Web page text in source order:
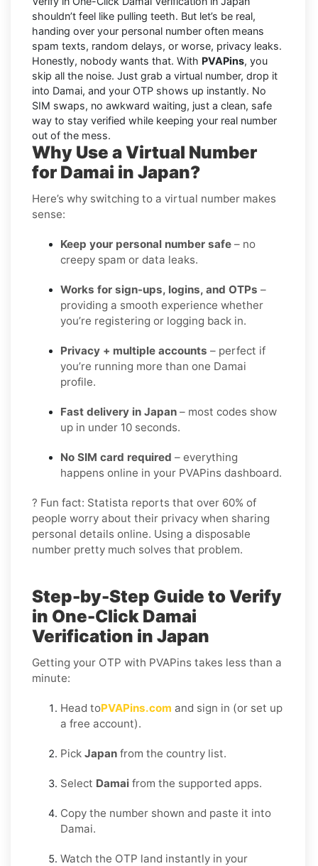
shouldn’t feel like pulling teeth. But let’s be real,
handing over your personal number often means
spam texts, random delays, or worse, privacy leaks.
Honestly, nobody wants that. With PVAPins, you
skip all the noise. Just grab a virtual number, drop it
into Damai, and your OTP shows up instantly. No
SIM swaps, no awkward waiting, just a clean, safe
way to stay verified while keeping your real number
out of the mess.
Why Use a Virtual Number
for Damai in Japan?
Here’s why switching to a virtual number makes
sense:
Keep your personal number safe – no
creepy spam or data leaks.
Works for sign-ups, logins, and OTPs –
providing a smooth experience whether
you’re registering or logging back in.
Privacy + multiple accounts – perfect if
you’re running more than one Damai
profile.
Fast delivery in Japan – most codes show
up in under 10 seconds.
No SIM card required – everything
happens online in your PVAPins dashboard.
? Fun fact: Statista reports that over 60% of
people worry about their privacy when sharing
personal details online. Using a disposable
number pretty much solves that problem.
Step-by-Step Guide to Verify
in One-Click Damai
Verification in Japan
Getting your OTP with PVAPins takes less than a
minute:
Head toPVAPins.com and sign in (or set up
a free account).
Pick Japan from the country list.
Select Damai from the supported apps.
Copy the number shown and paste it into
Damai.
Watch the OTP land instantly in your